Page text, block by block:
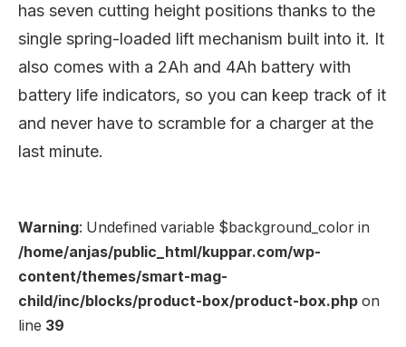
has seven cutting height positions thanks to the
single spring-loaded lift mechanism built into it. It
also comes with a 2Ah and 4Ah battery with
battery life indicators, so you can keep track of it
and never have to scramble for a charger at the
last minute.
Warning: Undefined variable $background_color in
/home/anjas/public_html/kuppar.com/wp-
content/themes/smart-mag-
child/inc/blocks/product-box/product-box.php on
line 39